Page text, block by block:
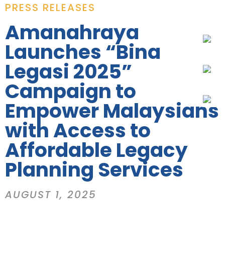
PRESS RELEASES​
Amanahraya
Launches “Bina
Legasi 2025”
Campaign to
Empower Malaysians
with Access to
Affordable Legacy
Planning Services
AUGUST 1, 2025